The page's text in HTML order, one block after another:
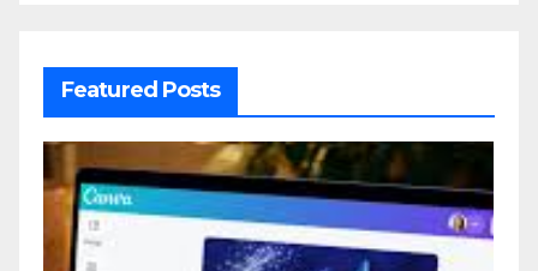
Featured Posts